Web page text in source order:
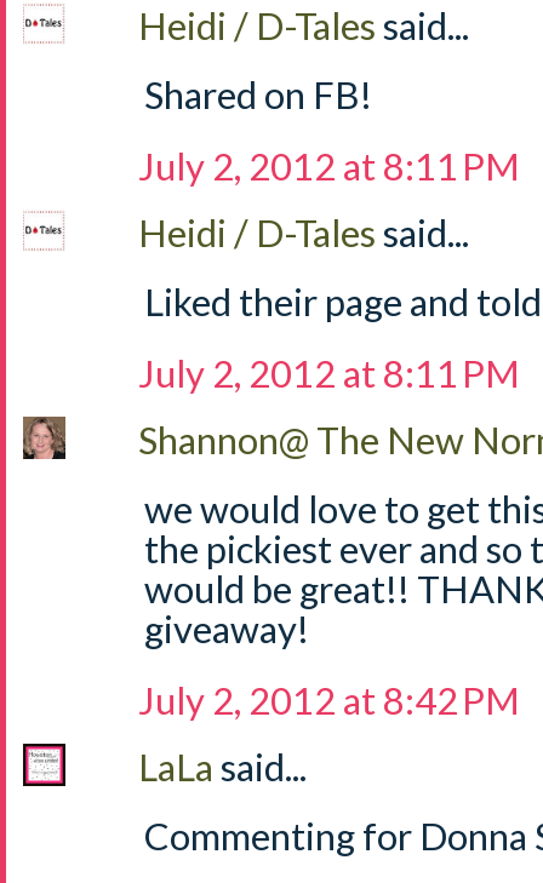
Heidi / D-Talessaid...
Shared on FB!
July 2, 2012 at 8:11 PM
Heidi / D-Talessaid...
Liked their page and
July 2, 2012 at 8:11 PM
Shannon@ The New
we would love to get
the pickiest ever and so
would be great!!
giveaway!
July 2, 2012 at 8:42 PM
LaLa said...
Commenting for Donna